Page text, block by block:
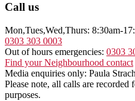
Call us
Mon,Tues,Wed,Thurs: 8:30am-
0303 303 0003
Out of hours emergencies: 0303
Find your Neighbourhood contact
Media enquiries only: Paula
Please note, all calls are
purposes.